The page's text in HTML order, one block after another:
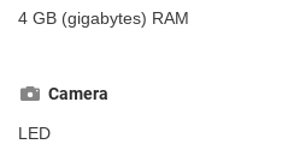
4 GB (gigabytes) RAM
Camera
LED